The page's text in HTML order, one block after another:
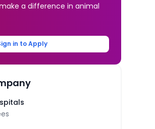
a difference in animal
in to Apply